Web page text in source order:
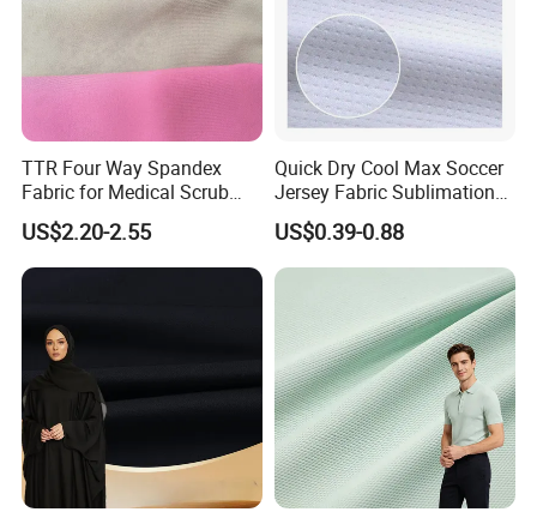
TTR Four Way Spandex
Fabric for Medical Scrub
Tops, Dirt Proof
US$2.20-2.55
Quick Dry Cool Max Soccer
Jersey Fabric Sublimation
Fabric
US$0.39-0.88